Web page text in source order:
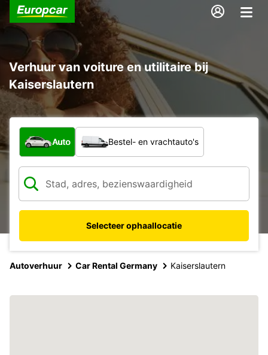
Verhuur van voiture en utilitaire bij
Kaiserslautern
Welk type voertuig?
Auto Bestel- en vrachtauto's
Selecteer ophaallocatie
Autoverhuur Car Rental Germany Kaiserslautern